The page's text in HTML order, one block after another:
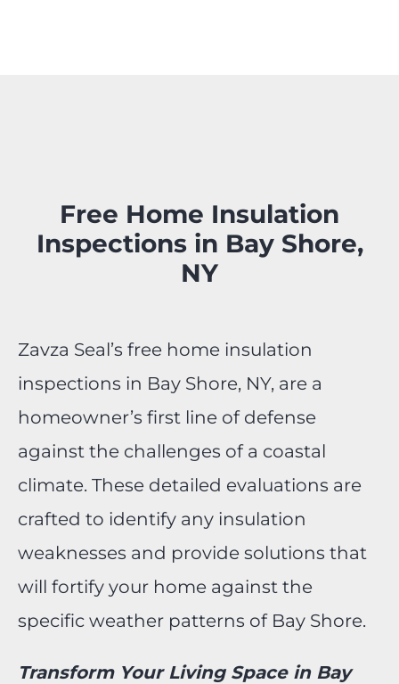
Free Home Insulation
Inspections in Bay Shore,
NY
Zavza Seal’s free home insulation
inspections in Bay Shore, NY, are a
homeowner’s first line of defense
against the challenges of a coastal
climate. These detailed evaluations are
crafted to identify any insulation
weaknesses and provide solutions that
will fortify your home against the
specific weather patterns of Bay Shore.
Transform Your Living Space in Bay